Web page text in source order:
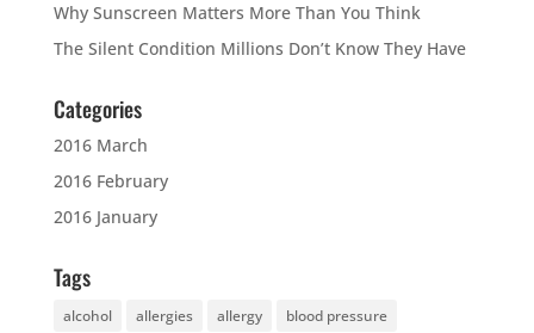
Why Sunscreen Matters More Than You Think
The Silent Condition Millions Don’t Know They Have
Categories
2016 March
2016 February
2016 January
Tags
alcohol allergies allergy
blood pressure